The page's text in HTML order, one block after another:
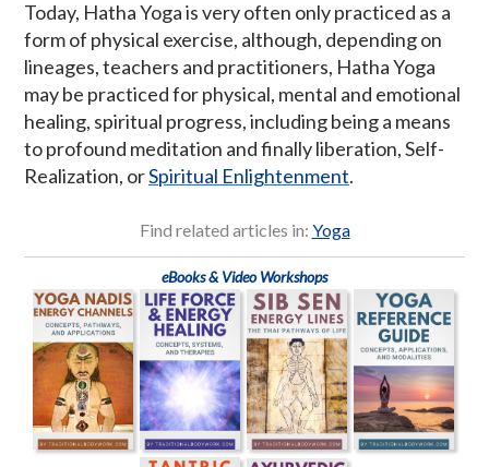
Today, Hatha Yoga is very often only practiced as a
form of physical exercise, although, depending on
lineages, teachers and practitioners, Hatha Yoga
may be practiced for physical, mental and emotional
healing, spiritual progress, including being a means
to profound meditation and finally liberation, Self-
Realization, orSpiritual Enlightenment.
Find related articles in: Yoga
eBooks & Video Workshops